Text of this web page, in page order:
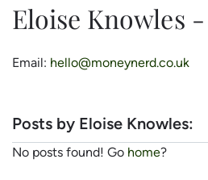
Eloise Knowles -
Email: hello@moneynerd.co.uk
Posts by Eloise Knowles:
No posts found! Go home?